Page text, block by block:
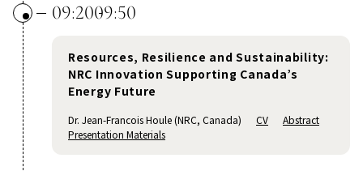
09:2009:50
Resources, Resilience and Sustainability:
NRC Innovation Supporting Canada’s
Energy Future
Dr. Jean-Francois Houle (NRC, Canada) CV
Abstract
Presentation Materials